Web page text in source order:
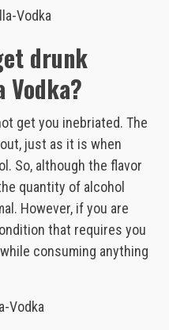
drunk
Vodka?
get you inebriated. The
just as it is when
So, although the flavor
quantity of alcohol
However, if you are
that requires you
consuming anything